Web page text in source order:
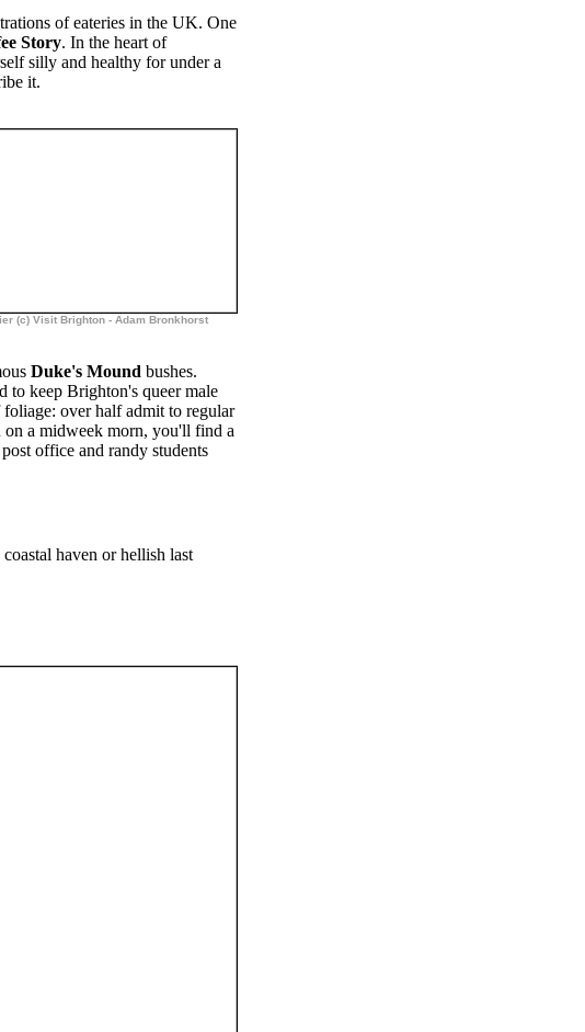
of eateries in the UK. One
Story. In the heart of
silly and healthy for under a
it.
(c) Visit Brighton - Adam Bronkhorst
Duke's Mound bushes.
to keep Brighton's queer male
over half admit to regular
a midweek morn, you'll find a
office and randy students
haven or hellish last